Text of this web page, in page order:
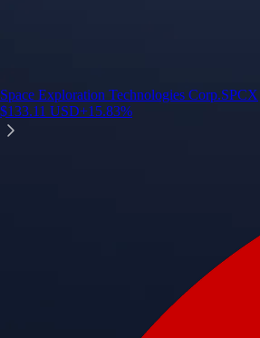
Space Exploration Technologies Corp.SPCX
$133.11 USD+15.83%